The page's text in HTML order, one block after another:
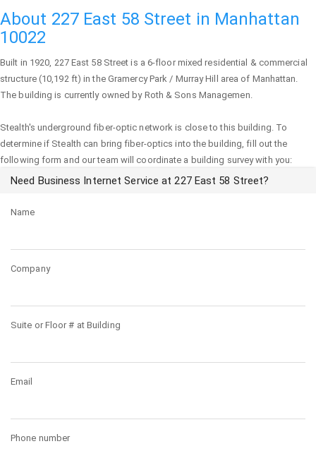
About 227 East 58 Street in Manhattan
10022
Built in 1920, 227 East 58 Street is a 6-floor mixed residential & commercial
structure (10,192 ft) in the Gramercy Park / Murray Hill area of Manhattan.
The building is currently owned by Roth & Sons Managemen.
Stealth's underground fiber-optic network is close to this building. To
determine if Stealth can bring fiber-optics into the building, fill out the
following form and our team will coordinate a building survey with you:
Need Business Internet Service at 227 East 58 Street?
Name
Company
Suite or Floor # at Building
Email
Phone number